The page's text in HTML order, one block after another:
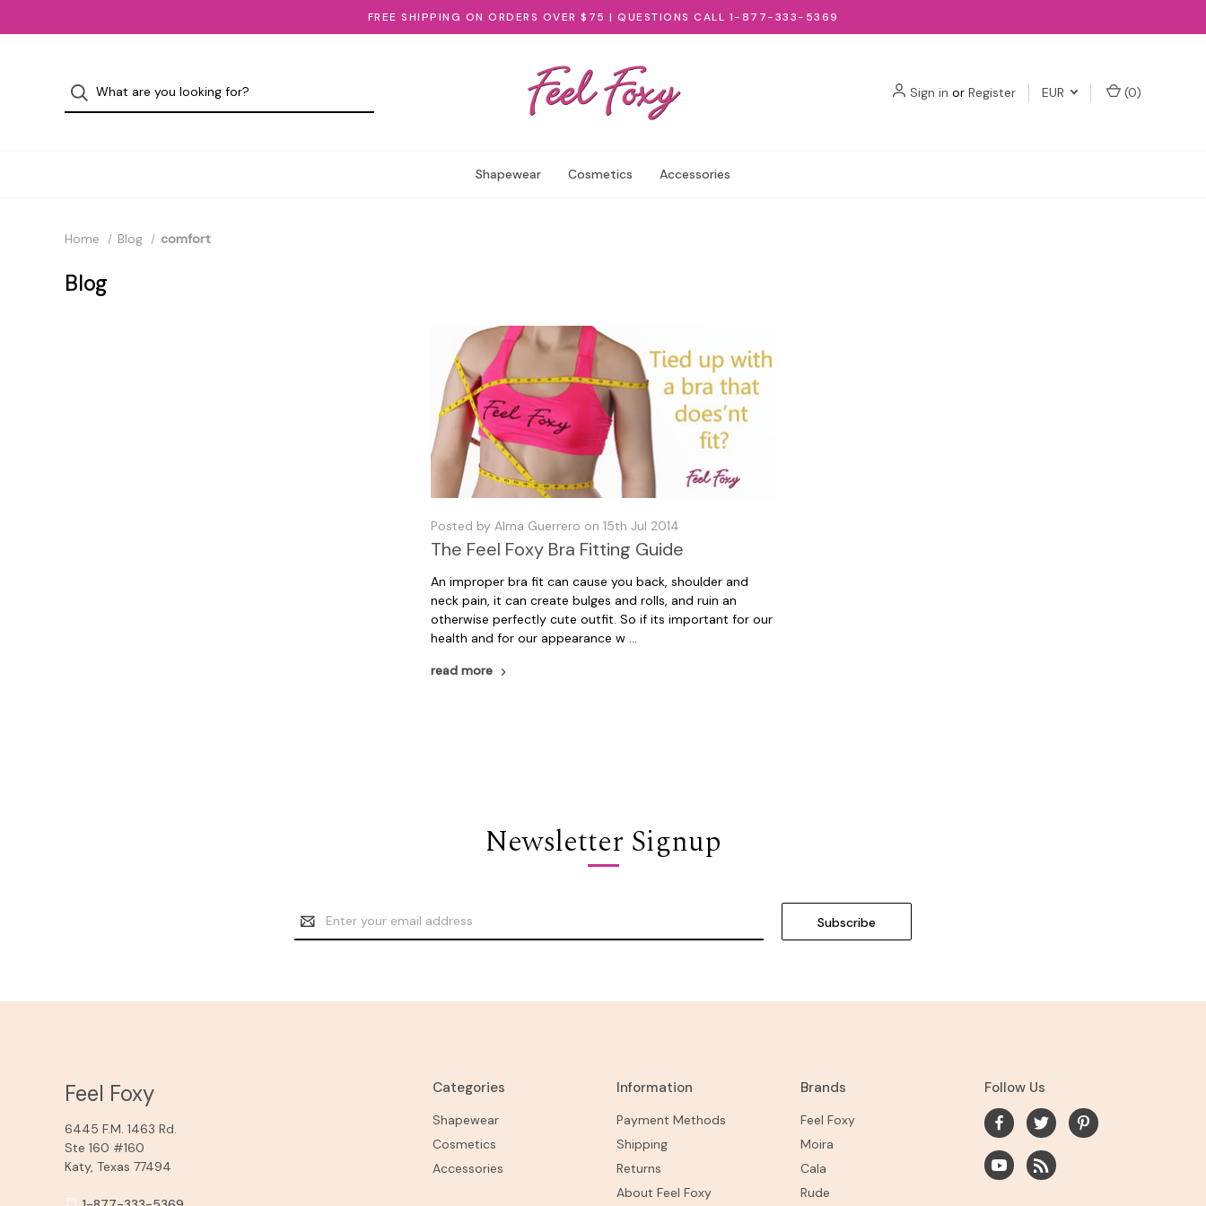
FREE SHIPPING ON ORDERS OVER $75 | QUESTIONS CALL 1-877-333-5369
Sign in or Register EUR (0)
Shapewear Cosmetics Accessories
Home Blog comfort
Blog
Posted by Alma Guerrero on 15th Jul 2014
The Feel Foxy Bra Fitting Guide
An improper bra fit can cause you back, shoulder and
neck pain, it can create bulges and rolls, and ruin an
otherwise perfectly cute outfit. So if its important for our
health and for our appearance w …
read more
Newsletter Signup
Email
Address
Categories
Shapewear
Cosmetics
Accessories
Information
Payment Methods
Shipping
Returns
About Feel Foxy
Brands
Feel Foxy
Moira
Cala
Rude
Follow Us
Feel Foxy
6445 F.M. 1463 Rd.
Ste 160 #160
Katy, Texas 77494